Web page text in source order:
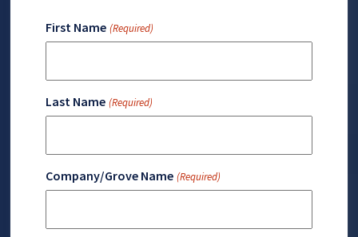
First Name (Required)
Last Name (Required)
Company/Grove Name (Required)